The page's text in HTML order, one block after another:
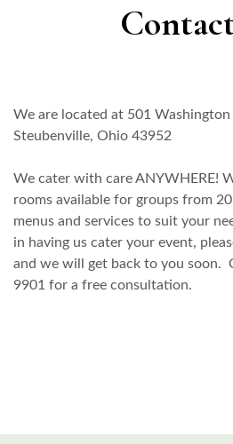
We are located at 501
Steubenville, Ohio 43952
We cater with care ANYWHERE!
rooms available for groups from
menus and services to suit your
in having us cater your event,
and we will get back to you soon.
9901 for a free consultation.